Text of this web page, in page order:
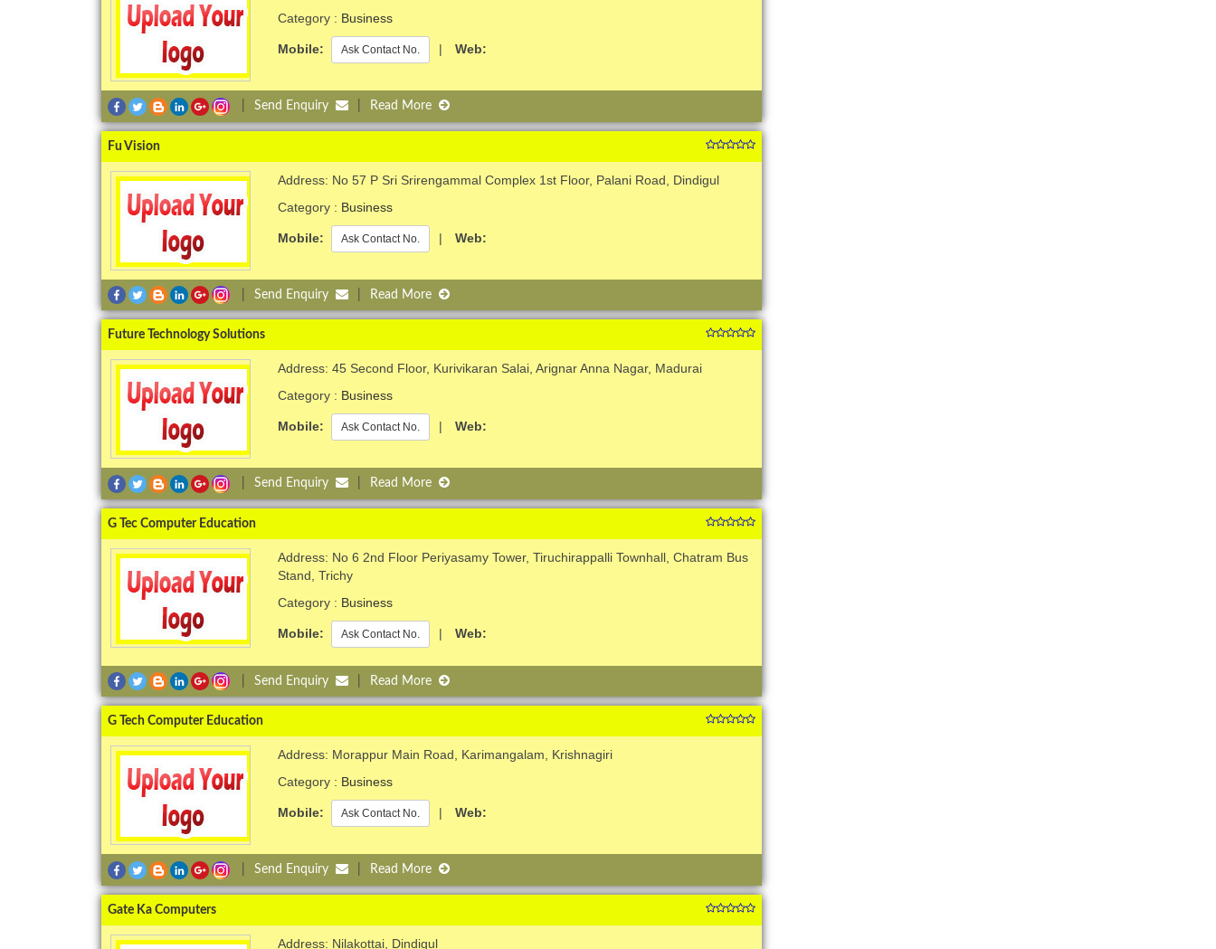
Category : Business
Mobile: Ask Contact No. | Web:
Send Enquiry Read More
Fu Vision
Address: No 57 P Sri Srirengammal Complex 1st Floor, Palani Road, Dindigul
Category : Business
Mobile: Ask Contact No. | Web:
Send Enquiry Read More
Future Technology Solutions
Address: 45 Second Floor, Kurivikaran Salai, Arignar Anna Nagar, Madurai
Category : Business
Mobile: Ask Contact No. | Web:
Send Enquiry Read More
G Tec Computer Education
Address: No 6 2nd Floor Periyasamy Tower, Tiruchirappalli Townhall, Chatram Bus
Stand, Trichy
Category : Business
Mobile: Ask Contact No. | Web:
Send Enquiry Read More
G Tech Computer Education
Address: Morappur Main Road, Karimangalam, Krishnagiri
Category : Business
Mobile: Ask Contact No. | Web:
Send Enquiry Read More
Gate Ka Computers
Address: Nilakottai, Dindigul